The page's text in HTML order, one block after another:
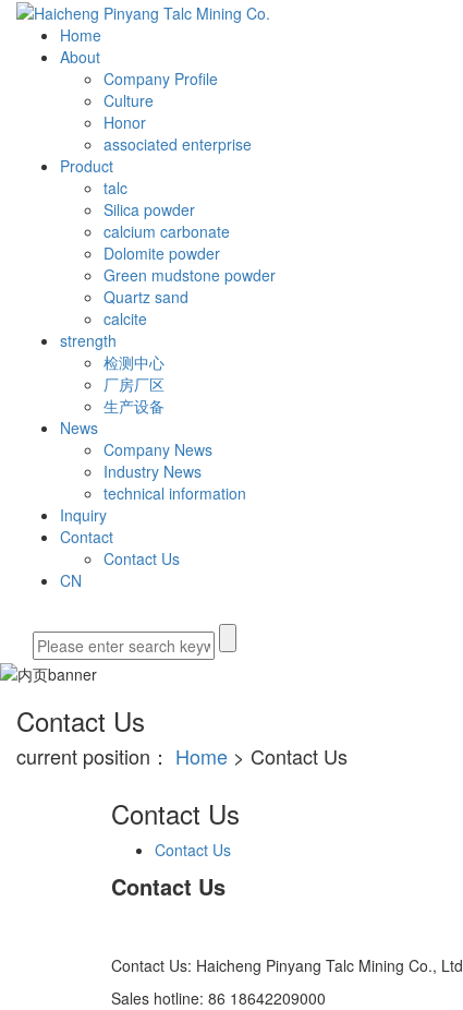
Home
About
Company Profile
Culture
Honor
associated enterprise
Product
talc
Silica powder
calcium carbonate
Dolomite powder
Green mudstone powder
Quartz sand
calcite
strength
检测中心
厂房厂区
生产设备
News
Company News
Industry News
technical information
Inquiry
Contact
Contact Us
CN
Contact Us
current position： Home > Contact Us
Contact Us
Contact Us
Contact Us
Contact Us: Haicheng Pinyang Talc Mining Co., Ltd
Sales hotline: 86 18642209000